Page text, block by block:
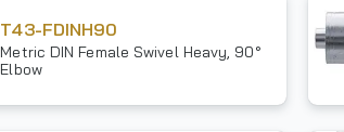
T43-FDINH90
Metric DIN Female Swivel Heavy, 90°
Elbow